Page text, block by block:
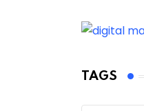
TAGS